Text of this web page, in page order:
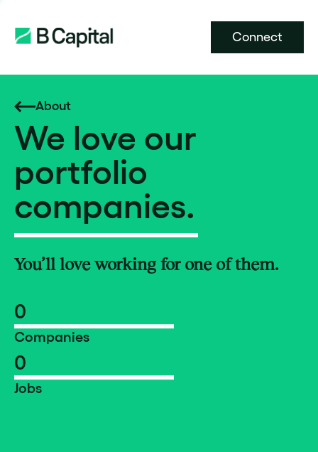
Connect
About
We love our
portfolio
companies.
You’ll love working for one of them.
0
Companies
0
Jobs